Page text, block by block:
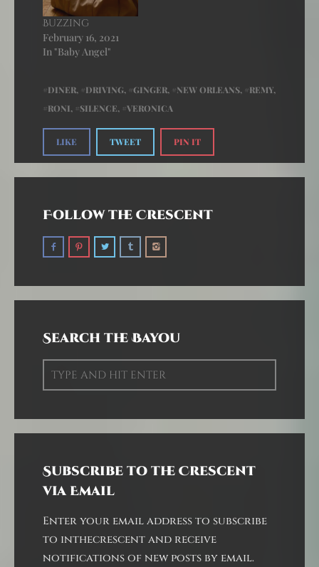
Buzzing
February 16, 2021
In "Baby Angel"
DINER, DRIVING, GINGER, NEW ORLEANS, REMY,
RONI, SILENCE, VERONICA
LIKE TWEET PIN IT
Follow the Crescent
Search the Bayou
Subscribe to the Crescent
via Email
Enter your email address to subscribe
to inthecrescent and receive
notifications of new posts by email.